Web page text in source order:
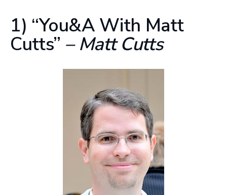
1) “You&A With Matt
Cutts” – Matt Cutts